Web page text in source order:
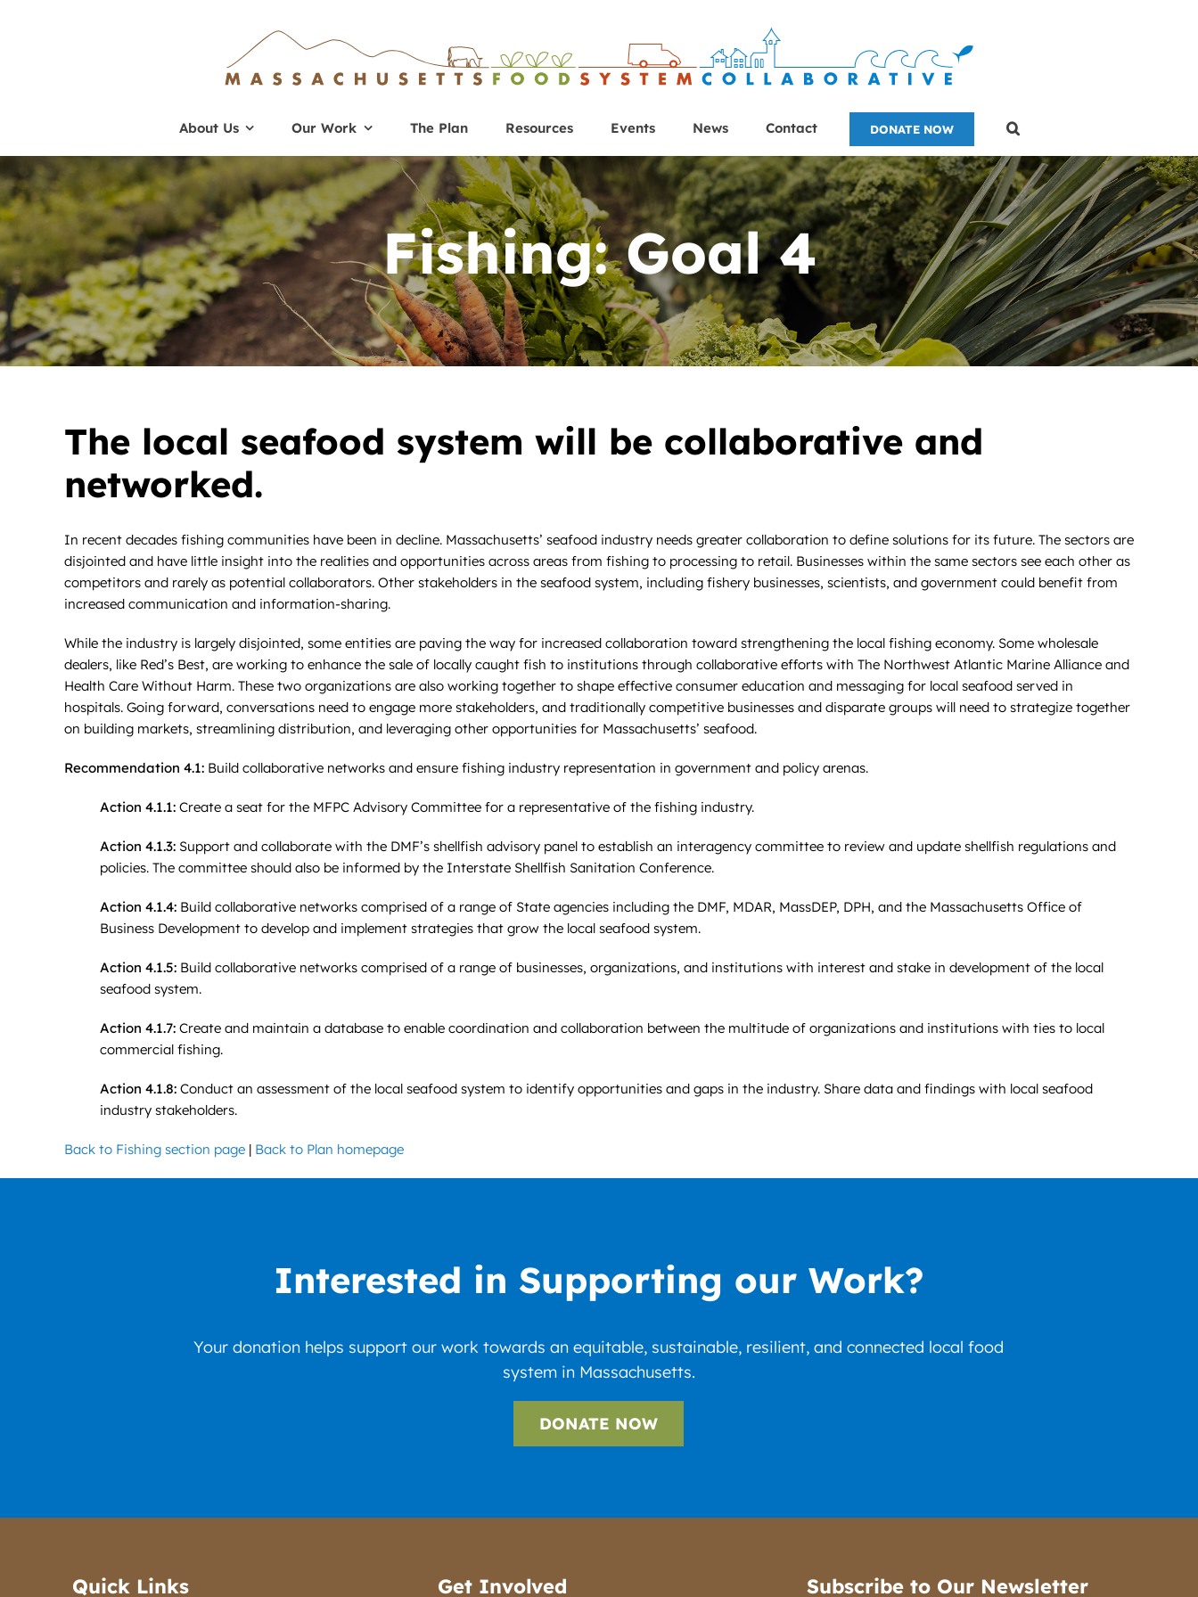
About Us Our Work The Plan Resources Events News Contact DONATE NOW
Fishing: Goal 4
The local seafood system will be collaborative and
networked.
In recent decades fishing communities have been in decline. Massachusetts’ seafood industry needs greater collaboration to define solutions for its future. The sectors are
disjointed and have little insight into the realities and opportunities across areas from fishing to processing to retail. Businesses within the same sectors see each other as
competitors and rarely as potential collaborators. Other stakeholders in the seafood system, including fishery businesses, scientists, and government could benefit from
increased communication and information-sharing.
While the industry is largely disjointed, some entities are paving the way for increased collaboration toward strengthening the local fishing economy. Some wholesale
dealers, like Red’s Best, are working to enhance the sale of locally caught fish to institutions through collaborative efforts with The Northwest Atlantic Marine Alliance and
Health Care Without Harm. These two organizations are also working together to shape effective consumer education and messaging for local seafood served in
hospitals. Going forward, conversations need to engage more stakeholders, and traditionally competitive businesses and disparate groups will need to strategize together
on building markets, streamlining distribution, and leveraging other opportunities for Massachusetts’ seafood.
Recommendation 4.1: Build collaborative networks and ensure fishing industry representation in government and policy arenas.
Action 4.1.1: Create a seat for the MFPC Advisory Committee for a representative of the fishing industry.
Action 4.1.3: Support and collaborate with the DMF’s shellfish advisory panel to establish an interagency committee to review and update shellfish regulations and
policies. The committee should also be informed by the Interstate Shellfish Sanitation Conference.
Action 4.1.4: Build collaborative networks comprised of a range of State agencies including the DMF, MDAR, MassDEP, DPH, and the Massachusetts Office of
Business Development to develop and implement strategies that grow the local seafood system.
Action 4.1.5: Build collaborative networks comprised of a range of businesses, organizations, and institutions with interest and stake in development of the local
seafood system.
Action 4.1.7: Create and maintain a database to enable coordination and collaboration between the multitude of organizations and institutions with ties to local
commercial fishing.
Action 4.1.8: Conduct an assessment of the local seafood system to identify opportunities and gaps in the industry. Share data and findings with local seafood
industry stakeholders.
Back to Fishing section page | Back to Plan homepage
Interested in Supporting our Work?
Your donation helps support our work towards an equitable, sustainable, resilient, and connected local food
system in Massachusetts.
DONATE NOW
Quick Links Get Involved Subscribe to Our Newsletter